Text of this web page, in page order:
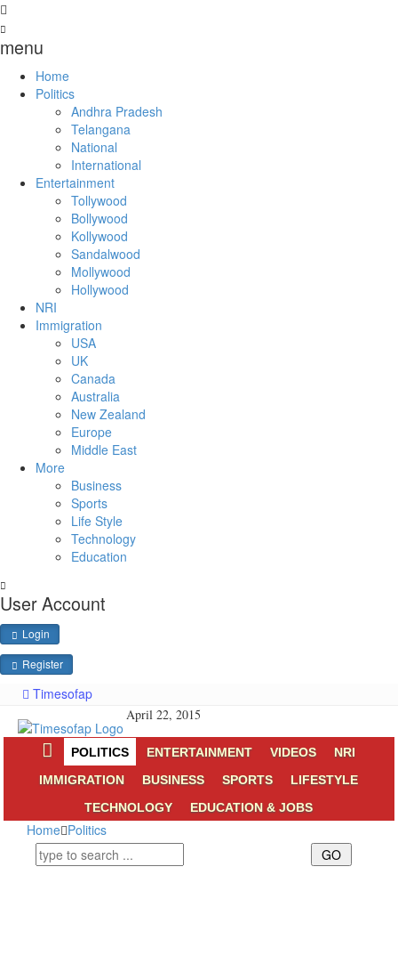
menu
Home
Politics
Andhra Pradesh
Telangana
National
International
Entertainment
Tollywood
Bollywood
Kollywood
Sandalwood
Mollywood
Hollywood
NRI
Immigration
USA
UK
Canada
Australia
New Zealand
Europe
Middle East
More
Business
Sports
Life Style
Technology
Education
User Account
Login
Register
Timesofap
April 22, 2015
POLITICS ENTERTAINMENT VIDEOS
NRI
IMMIGRATION
BUSINESS SPORTS
LIFESTYLE
TECHNOLOGY
EDUCATION & JOBS
Home Politics